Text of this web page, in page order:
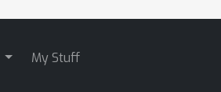
My Stuff